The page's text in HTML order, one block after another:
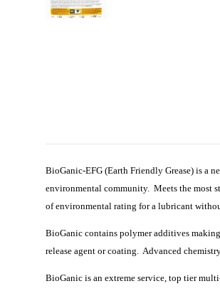
BioGanic-EFG (Earth Friendly Grease) is a
environmental community. Meets the most
of environmental rating for a lubricant
BioGanic contains polymer additives
release agent or coating. Advanced
BioGanic is an extreme service, top tier